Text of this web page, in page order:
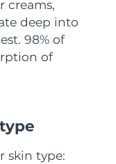
creams,
deep into
98% of
of
skin type: